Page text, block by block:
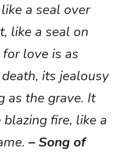
a seal over
like a seal on
love is as
its jealousy
as the grave. It
fire, like a
– Song of